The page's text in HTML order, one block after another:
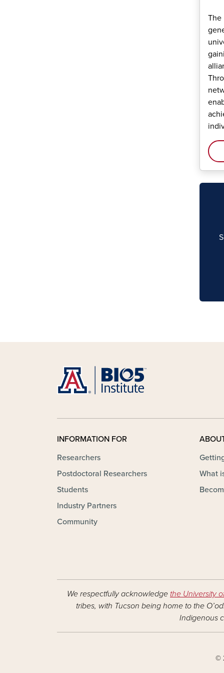
The
INFORMATION FOR
Researchers
Postdoctoral Researchers
Students
Industry Partners
Community
What
We respectfully acknowledge the University
tribes, with Tucson being home to the
Indigenous
©